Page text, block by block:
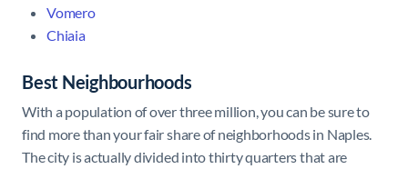
Vomero
Chiaia
Best Neighbourhoods
With a population of over three million, you can be sure to
find more than your fair share of neighborhoods in Naples.
The city is actually divided into thirty quarters that are